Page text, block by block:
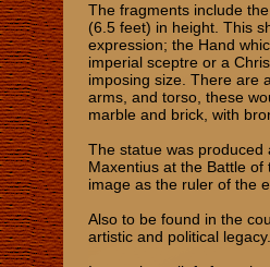
The fragments include
(6.5 feet) in height. This
expression; the Hand
imperial sceptre or a
imposing size. There are
arms, and torso, these
marble and brick, with
The statue was produced
Maxentius at the Battle
image as the ruler of the
Also to be found in the
artistic and political legacy.